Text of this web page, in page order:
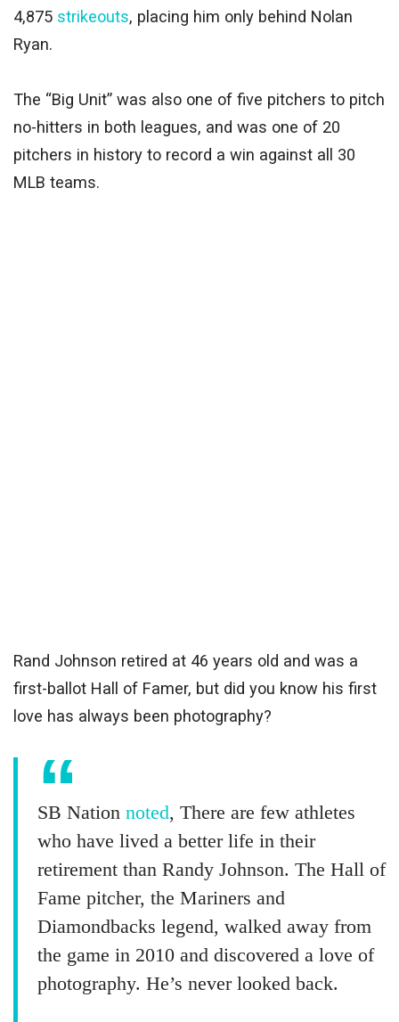
4,875 strikeouts, placing him only behind Nolan
Ryan.
The “Big Unit” was also one of five pitchers to pitch
no-hitters in both leagues, and was one of 20
pitchers in history to record a win against all 30
MLB teams.
Rand Johnson retired at 46 years old and was a
first-ballot Hall of Famer, but did you know his first
love has always been photography?
SB Nation noted, There are few athletes
who have lived a better life in their
retirement than Randy Johnson. The Hall of
Fame pitcher, the Mariners and
Diamondbacks legend, walked away from
the game in 2010 and discovered a love of
photography. He’s never looked back.